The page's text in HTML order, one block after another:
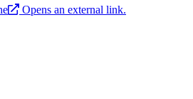
Opens an external link.